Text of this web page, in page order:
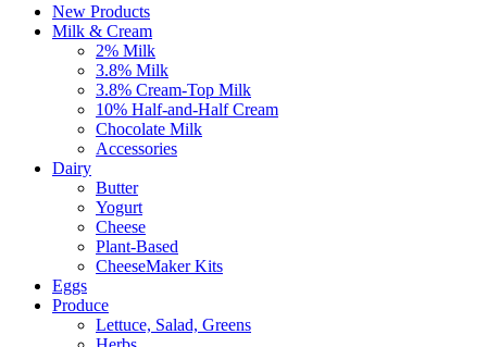
New Products
Milk & Cream
2% Milk
3.8% Milk
3.8% Cream-Top Milk
10% Half-and-Half Cream
Chocolate Milk
Accessories
Dairy
Butter
Yogurt
Cheese
Plant-Based
CheeseMaker Kits
Eggs
Produce
Lettuce, Salad, Greens